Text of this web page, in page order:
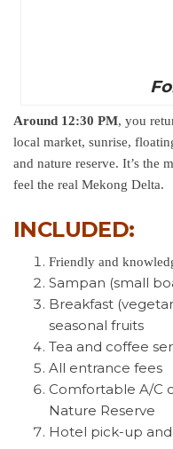
Around 12:30 PM, you
local market, sunrise,
and nature reserve. It’s the
feel the real Mekong Delta.
INCLUDED:
Friendly and
Sampan (small
Breakfast
seasonal fruits
Tea and coffee
All entrance fees
Comfortable A/C
Nature Reserve
Hotel pick-up